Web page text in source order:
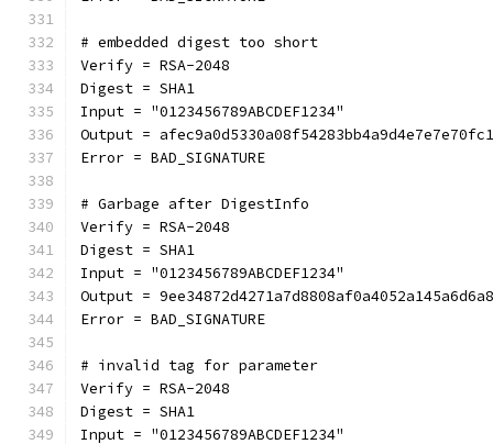
# embedded digest too short
Verify = RSA-2048
Digest = SHA1
Input = "0123456789ABCDEF1234"
Output =
Error = BAD_SIGNATURE
# Garbage after DigestInfo
Verify = RSA-2048
Digest = SHA1
Input = "0123456789ABCDEF1234"
Output =
Error = BAD_SIGNATURE
# invalid tag for parameter
Verify = RSA-2048
Digest = SHA1
Input = "0123456789ABCDEF1234"